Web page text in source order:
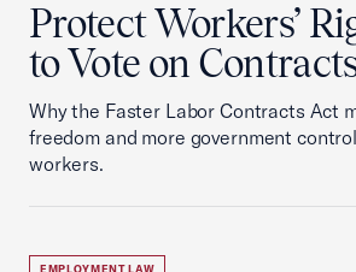
Protect Workers’
to Vote on
Why the Faster Labor Contracts Act
freedom and more government
workers.
EMPLOYMENT LAW